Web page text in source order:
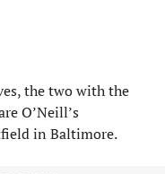
the two with the
O’Neill’s
in Baltimore.